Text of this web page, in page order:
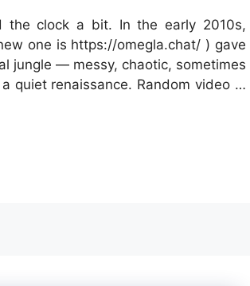
the clock a bit. In the early 2010s,
one is https://omegla.chat/ ) gave
jungle — messy, chaotic, sometimes
quiet renaissance. Random video …